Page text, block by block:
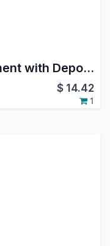
Bank and Cash Management with Deposit Withdrawal and Vouchers
$ 14.42
1